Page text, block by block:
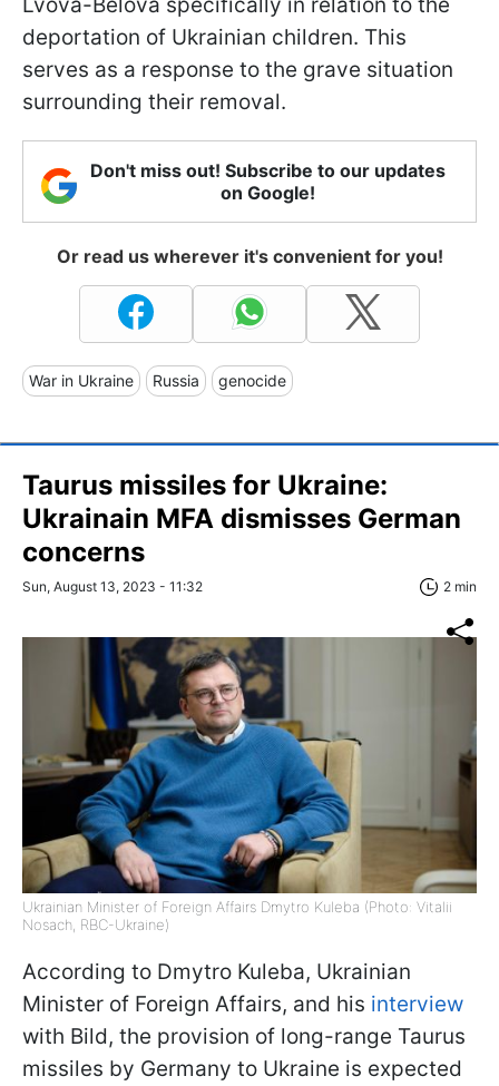
deportation of Ukrainian children. This
serves as a response to the grave situation
surrounding their removal.
Don't miss out! Subscribe to our updates
on Google!
Or read us wherever it's convenient for you!
War in Ukraine Russia genocide
Taurus missiles for Ukraine:
Ukrainain MFA dismisses German
concerns
Sun, August 13, 2023 - 11:32 2 min
Ukrainian Minister of Foreign Affairs Dmytro Kuleba (Photo: Vitalii
Nosach, RBC-Ukraine)
According to Dmytro Kuleba, Ukrainian
Minister of Foreign Affairs, and his interview
with Bild, the provision of long-range Taurus
missiles by Germany to Ukraine is expected